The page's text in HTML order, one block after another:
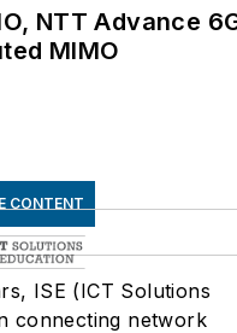
NTT Advance
MIMO
CONTENT
ISE (ICT Solutions
connecting network